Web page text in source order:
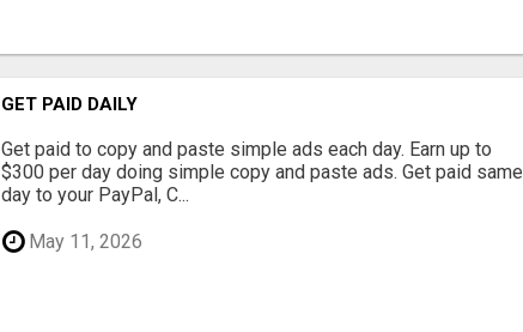
GET PAID DAILY
Get paid to copy and paste simple ads each day. Earn up to
$300 per day doing simple copy and paste ads. Get paid same
day to your PayPal, C...
May 11, 2026